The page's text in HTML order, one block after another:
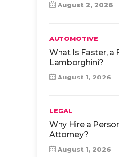
August 2, 2026
AUTOMOTIVE
What Is Faster, a
Lamborghini?
August 1, 2026
LEGAL
Why Hire a
Attorney?
August 1, 2026